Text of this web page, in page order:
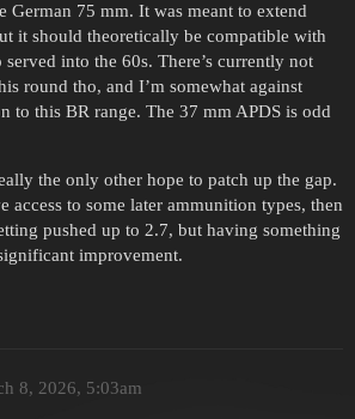
German 75 mm. It was meant to extend
it should theoretically be compatible with
into the 60s. There’s currently not
round tho, and I’m somewhat against
to this BR range. The 37 mm APDS is odd
the only other hope to patch up the gap.
access to some later ammunition types, then
pushed up to 2.7, but having something
improvement.
8, 2026, 5:03am